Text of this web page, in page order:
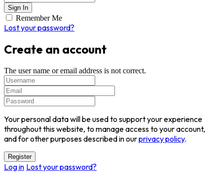
Remember Me
Lost your password?
Create an account
The user name or email address is not correct.
Your personal data will be used to support your experience
throughout this website, to manage access to your account,
and for other purposes described in ourprivacy policy.
Log in Lost your password?